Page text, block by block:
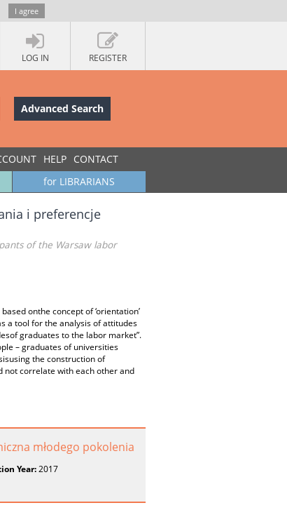
I agree
LOG IN REGISTER
Advanced Search
HELP CONTACT
for LIBRARIANS
i preferencje
of the Warsaw labor
onthe concept of ‘orientation’
a tool for the analysis of attitudes
graduates to the labor market”.
– graduates of universities
the construction of
not correlate with each other and
młodego pokolenia
Year:2017